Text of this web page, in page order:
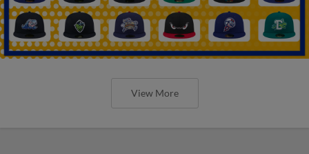
View More